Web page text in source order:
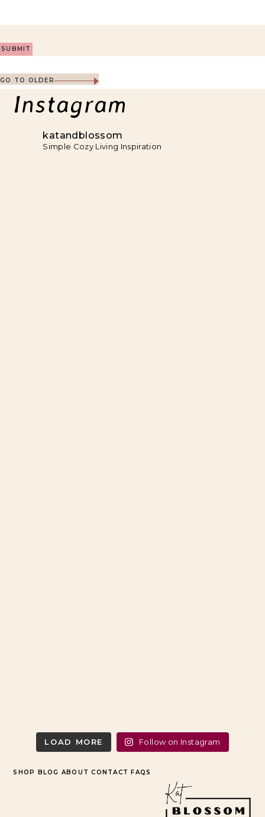
GO TO OLDER
Instagram
katandblossom
Simple Cozy Living Inspiration
LOAD MORE Follow on Instagram
SHOP BLOG ABOUT CONTACT FAQS